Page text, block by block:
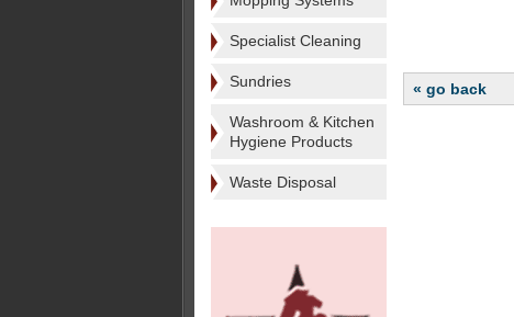
Specialist Cleaning
Sundries
Washroom & Kitchen
Hygiene Products
Waste Disposal
« go back